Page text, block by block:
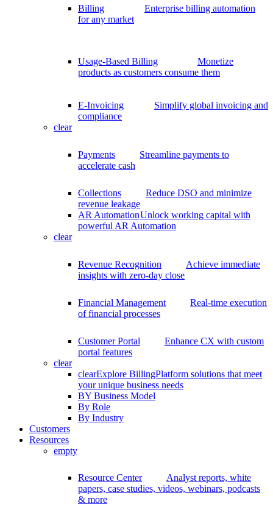
Billing
Enterprise billing automation
for any market
Usage-Based Billing
Monetize
products as customers consume them
E-Invoicing
Simplify global invoicing and
compliance
clear
Payments
Streamline payments to
accelerate cash
Collections
Reduce DSO and minimize
revenue leakage
AR AutomationUnlock working capital with
powerful AR Automation
clear
Revenue Recognition
Achieve immediate
insights with zero-day close
Financial Management
Real-time execution
of financial processes
Customer Portal
Enhance CX with custom
portal features
clear
clearExplore BillingPlatform solutions that meet
your unique business needs
BY Business Model
By Role
By Industry
Customers
Resources
empty
Resource Center
Analyst reports, white
papers, case studies, videos, webinars, podcasts
& more